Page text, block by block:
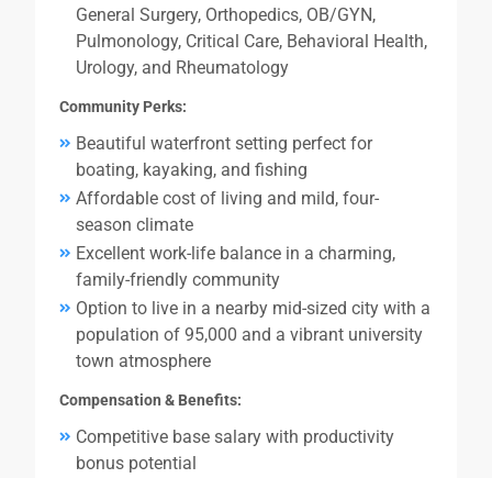
General Surgery, Orthopedics, OB/GYN,
Pulmonology, Critical Care, Behavioral Health,
Urology, and Rheumatology
Community Perks:
Beautiful waterfront setting perfect for
boating, kayaking, and fishing
Affordable cost of living and mild, four-
season climate
Excellent work-life balance in a charming,
family-friendly community
Option to live in a nearby mid-sized city with a
population of 95,000 and a vibrant university
town atmosphere
Compensation & Benefits:
Competitive base salary with productivity
bonus potential